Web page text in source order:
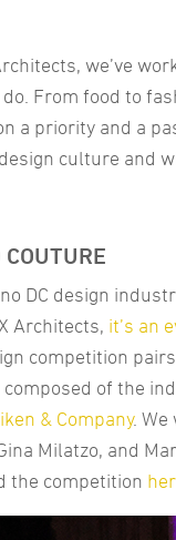
we’ve
From food to
a priority and a
culture and
COUTURE
DC design
Architects, it’s an
competition
of the
& Company.
Milatzo, and
the competition